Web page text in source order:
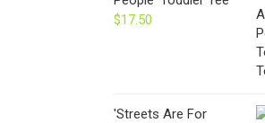
$17.50
'Streets Are For